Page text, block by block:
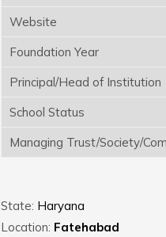
Website
Foundation Year
Principal/Head of Institution
School Status
Managing Trust/Society/
State: Haryana
Location: Fatehabad